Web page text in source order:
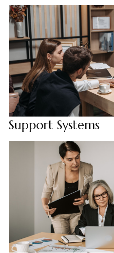
Support Systems